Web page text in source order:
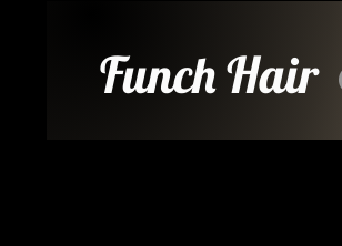
Funch Hair